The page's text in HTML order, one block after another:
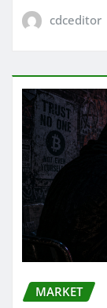
cdceditor
MARKET